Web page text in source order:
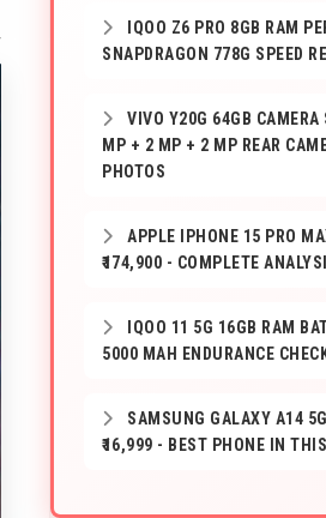
IQOO Z6 PRO 8GB RAM
SNAPDRAGON 778G SPEED
VIVO Y20G 64GB CAMERA
MP + 2 MP + 2 MP REAR
PHOTOS
APPLE IPHONE 15 PRO
₹174,900 - COMPLETE
IQOO 11 5G 16GB RAM
5000 MAH ENDURANCE
SAMSUNG GALAXY A14
₹16,999 - BEST PHONE IN